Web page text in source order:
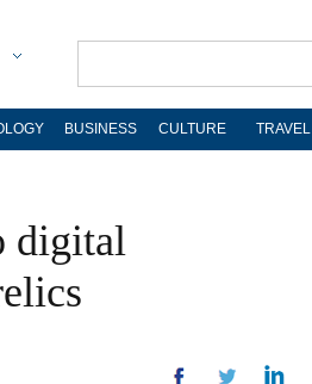
BUSINESS CULTURE TRAVEL
digital